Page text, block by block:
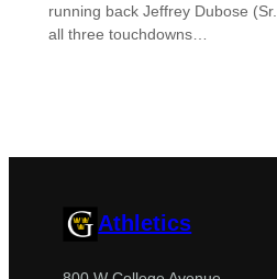
running back Jeffrey Dubose
all three touchdowns…
Athletics